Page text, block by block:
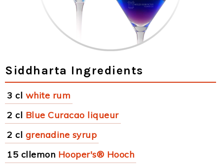
Siddharta Ingredients
3 cl white rum
2 cl Blue Curacao liqueur
2 cl grenadine syrup
15 cllemon Hooper's® Hooch